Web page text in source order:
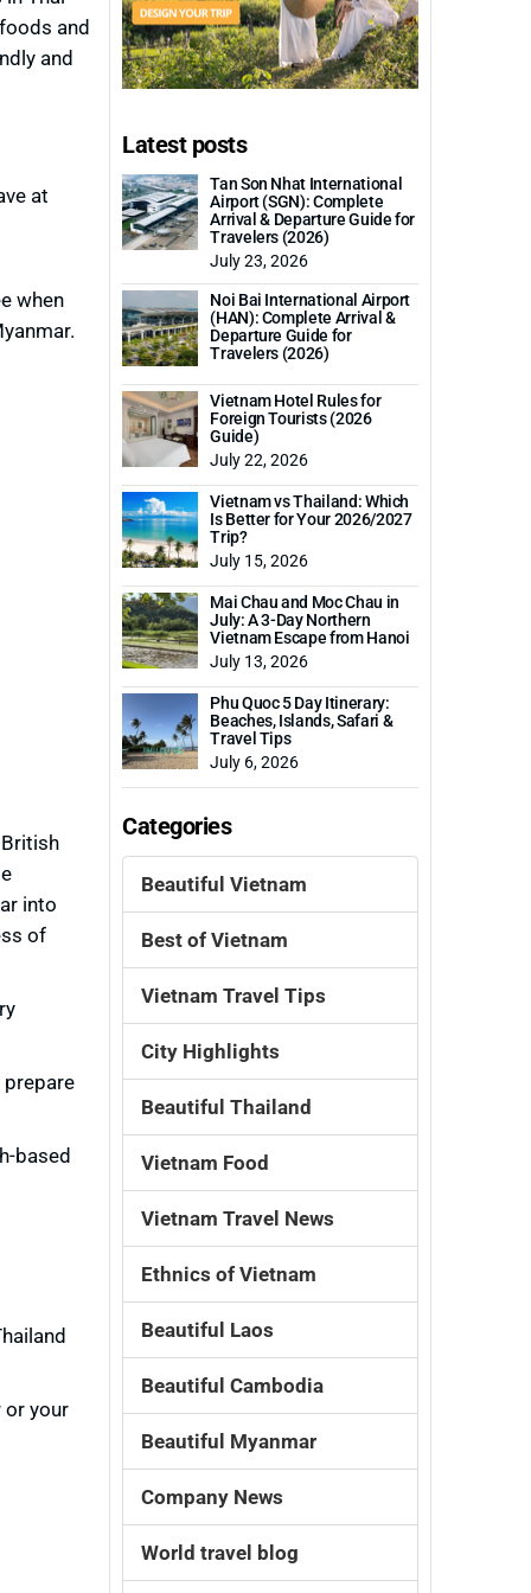
and
and
at
when
into
of
based
or your
Latest posts
Tan Son Nhat International
Airport (SGN): Complete
Arrival & Departure Guide for
Travelers (2026)
July 23, 2026
Noi Bai International Airport
(HAN): Complete Arrival &
Departure Guide for
Travelers (2026)
Vietnam Hotel Rules for
Foreign Tourists (2026
Guide)
July 22, 2026
Vietnam vs Thailand: Which
Is Better for Your 2026/2027
Trip?
July 15, 2026
Mai Chau and Moc Chau in
July: A 3-Day Northern
Vietnam Escape from Hanoi
July 13, 2026
Phu Quoc 5 Day Itinerary:
Beaches, Islands, Safari &
Travel Tips
July 6, 2026
Categories
Beautiful Vietnam
Best of Vietnam
Vietnam Travel Tips
City Highlights
Beautiful Thailand
Vietnam Food
Vietnam Travel News
Ethnics of Vietnam
Beautiful Laos
Beautiful Cambodia
Beautiful Myanmar
Company News
World travel blog